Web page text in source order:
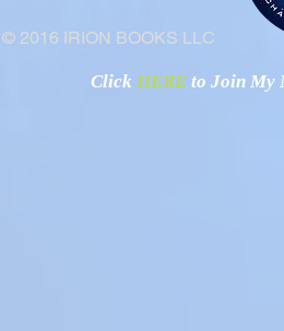
© 2016 IRION BOOKS LLC
Click HERE to Join My